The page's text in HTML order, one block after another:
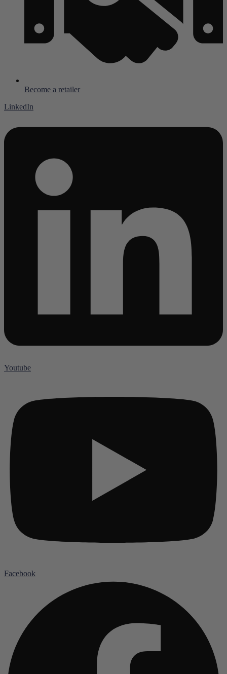
Become a retailer
LinkedIn
Youtube
Facebook